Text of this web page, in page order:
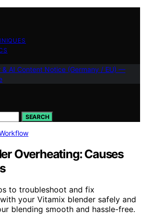
& AI Content Notice (Germany / EU) —
SEARCH
Overheating: Causes
to troubleshoot and fix
your Vitamix blender safely and
blending smooth and hassle-free.